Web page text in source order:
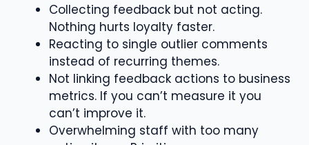
Collecting feedback but not acting.
Nothing hurts loyalty faster.
Reacting to single outlier comments
instead of recurring themes.
Not linking feedback actions to business
metrics. If you can’t measure it you
can’t improve it.
Overwhelming staff with too many